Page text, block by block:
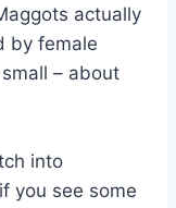
actually
by female
– about
into
you see some